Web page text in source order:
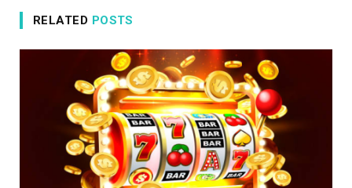
RELATED POSTS